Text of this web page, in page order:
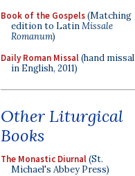
Book of the Gospels(Matching
edition to LatinMissale
Romanum)
Daily Roman Missal(hand missal
in English, 2011)
Other Liturgical
Books
The Monastic Diurnal(St.
Michael's Abbey Press)